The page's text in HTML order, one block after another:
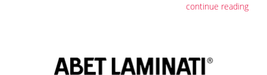
continue reading